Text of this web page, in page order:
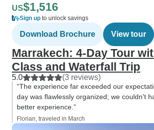
US$1,516
Sign up to unlock savings
Download Brochure View tour
Marrakech: 4-Day Tour
Class and Waterfall Trip
5.0 (3 reviews)
“The experience far exceeded our
day was flawlessly organized; we couldn't
better experience.”
Florian, traveled in March